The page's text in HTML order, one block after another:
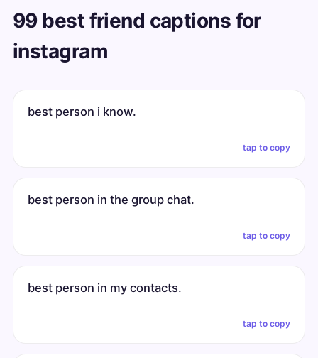
99 best friend captions for
instagram
best person i know.
tap to copy
best person in the group chat.
tap to copy
best person in my contacts.
tap to copy